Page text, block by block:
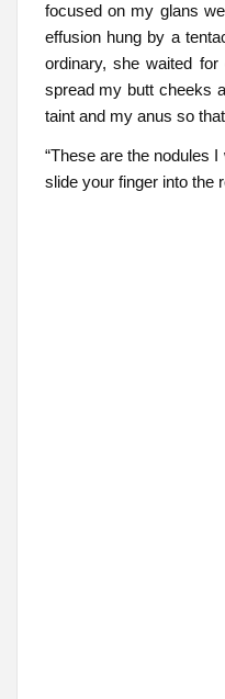
focused on my glans
effusion hung by a
ordinary, she waited
spread my butt cheeks
taint and my anus so
“These are the nodules
slide your finger into the